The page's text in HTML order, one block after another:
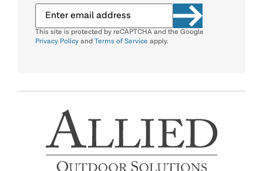
This site is protected by reCAPTCHA and the Google
Privacy Policy and Terms of Service apply.